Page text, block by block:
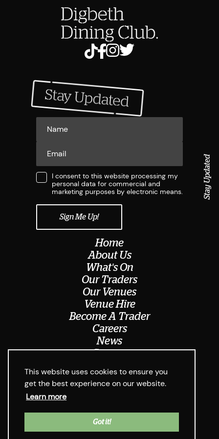
This website uses cookies to ensure you
get the best experience on our website.
Learn more
Got it!
Home
About Us
What's On
Our Traders
Our Venues
Venue Hire
Become A Trader
Careers
News
Contact
I consent to this website processing my
personal data for commercial and
marketing purposes by electronic means.
© Digbeth Dining Club 2026
Web Design West Midlands Media
Stay Updated